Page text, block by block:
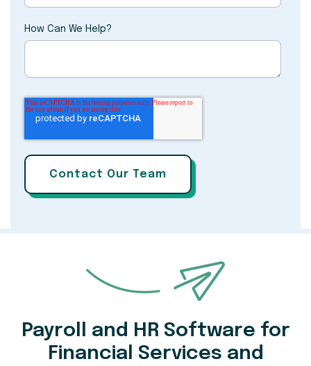
How Can We Help?
Payroll and HR Software for
Financial Services and